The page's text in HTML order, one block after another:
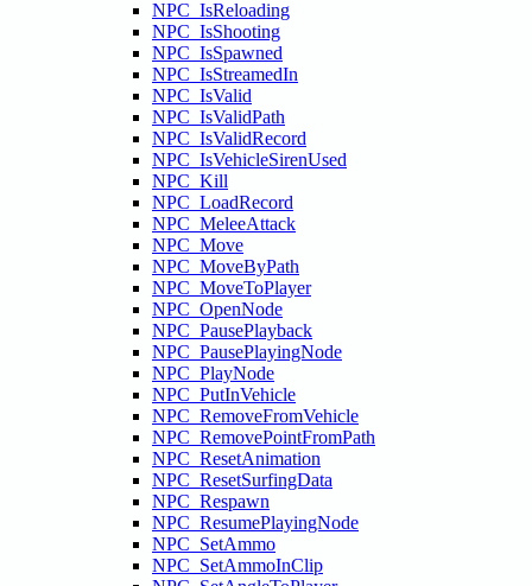
NPC_IsReloading
NPC_IsShooting
NPC_IsSpawned
NPC_IsStreamedIn
NPC_IsValid
NPC_IsValidPath
NPC_IsValidRecord
NPC_IsVehicleSirenUsed
NPC_Kill
NPC_LoadRecord
NPC_MeleeAttack
NPC_Move
NPC_MoveByPath
NPC_MoveToPlayer
NPC_OpenNode
NPC_PausePlayback
NPC_PausePlayingNode
NPC_PlayNode
NPC_PutInVehicle
NPC_RemoveFromVehicle
NPC_RemovePointFromPath
NPC_ResetAnimation
NPC_ResetSurfingData
NPC_Respawn
NPC_ResumePlayingNode
NPC_SetAmmo
NPC_SetAmmoInClip